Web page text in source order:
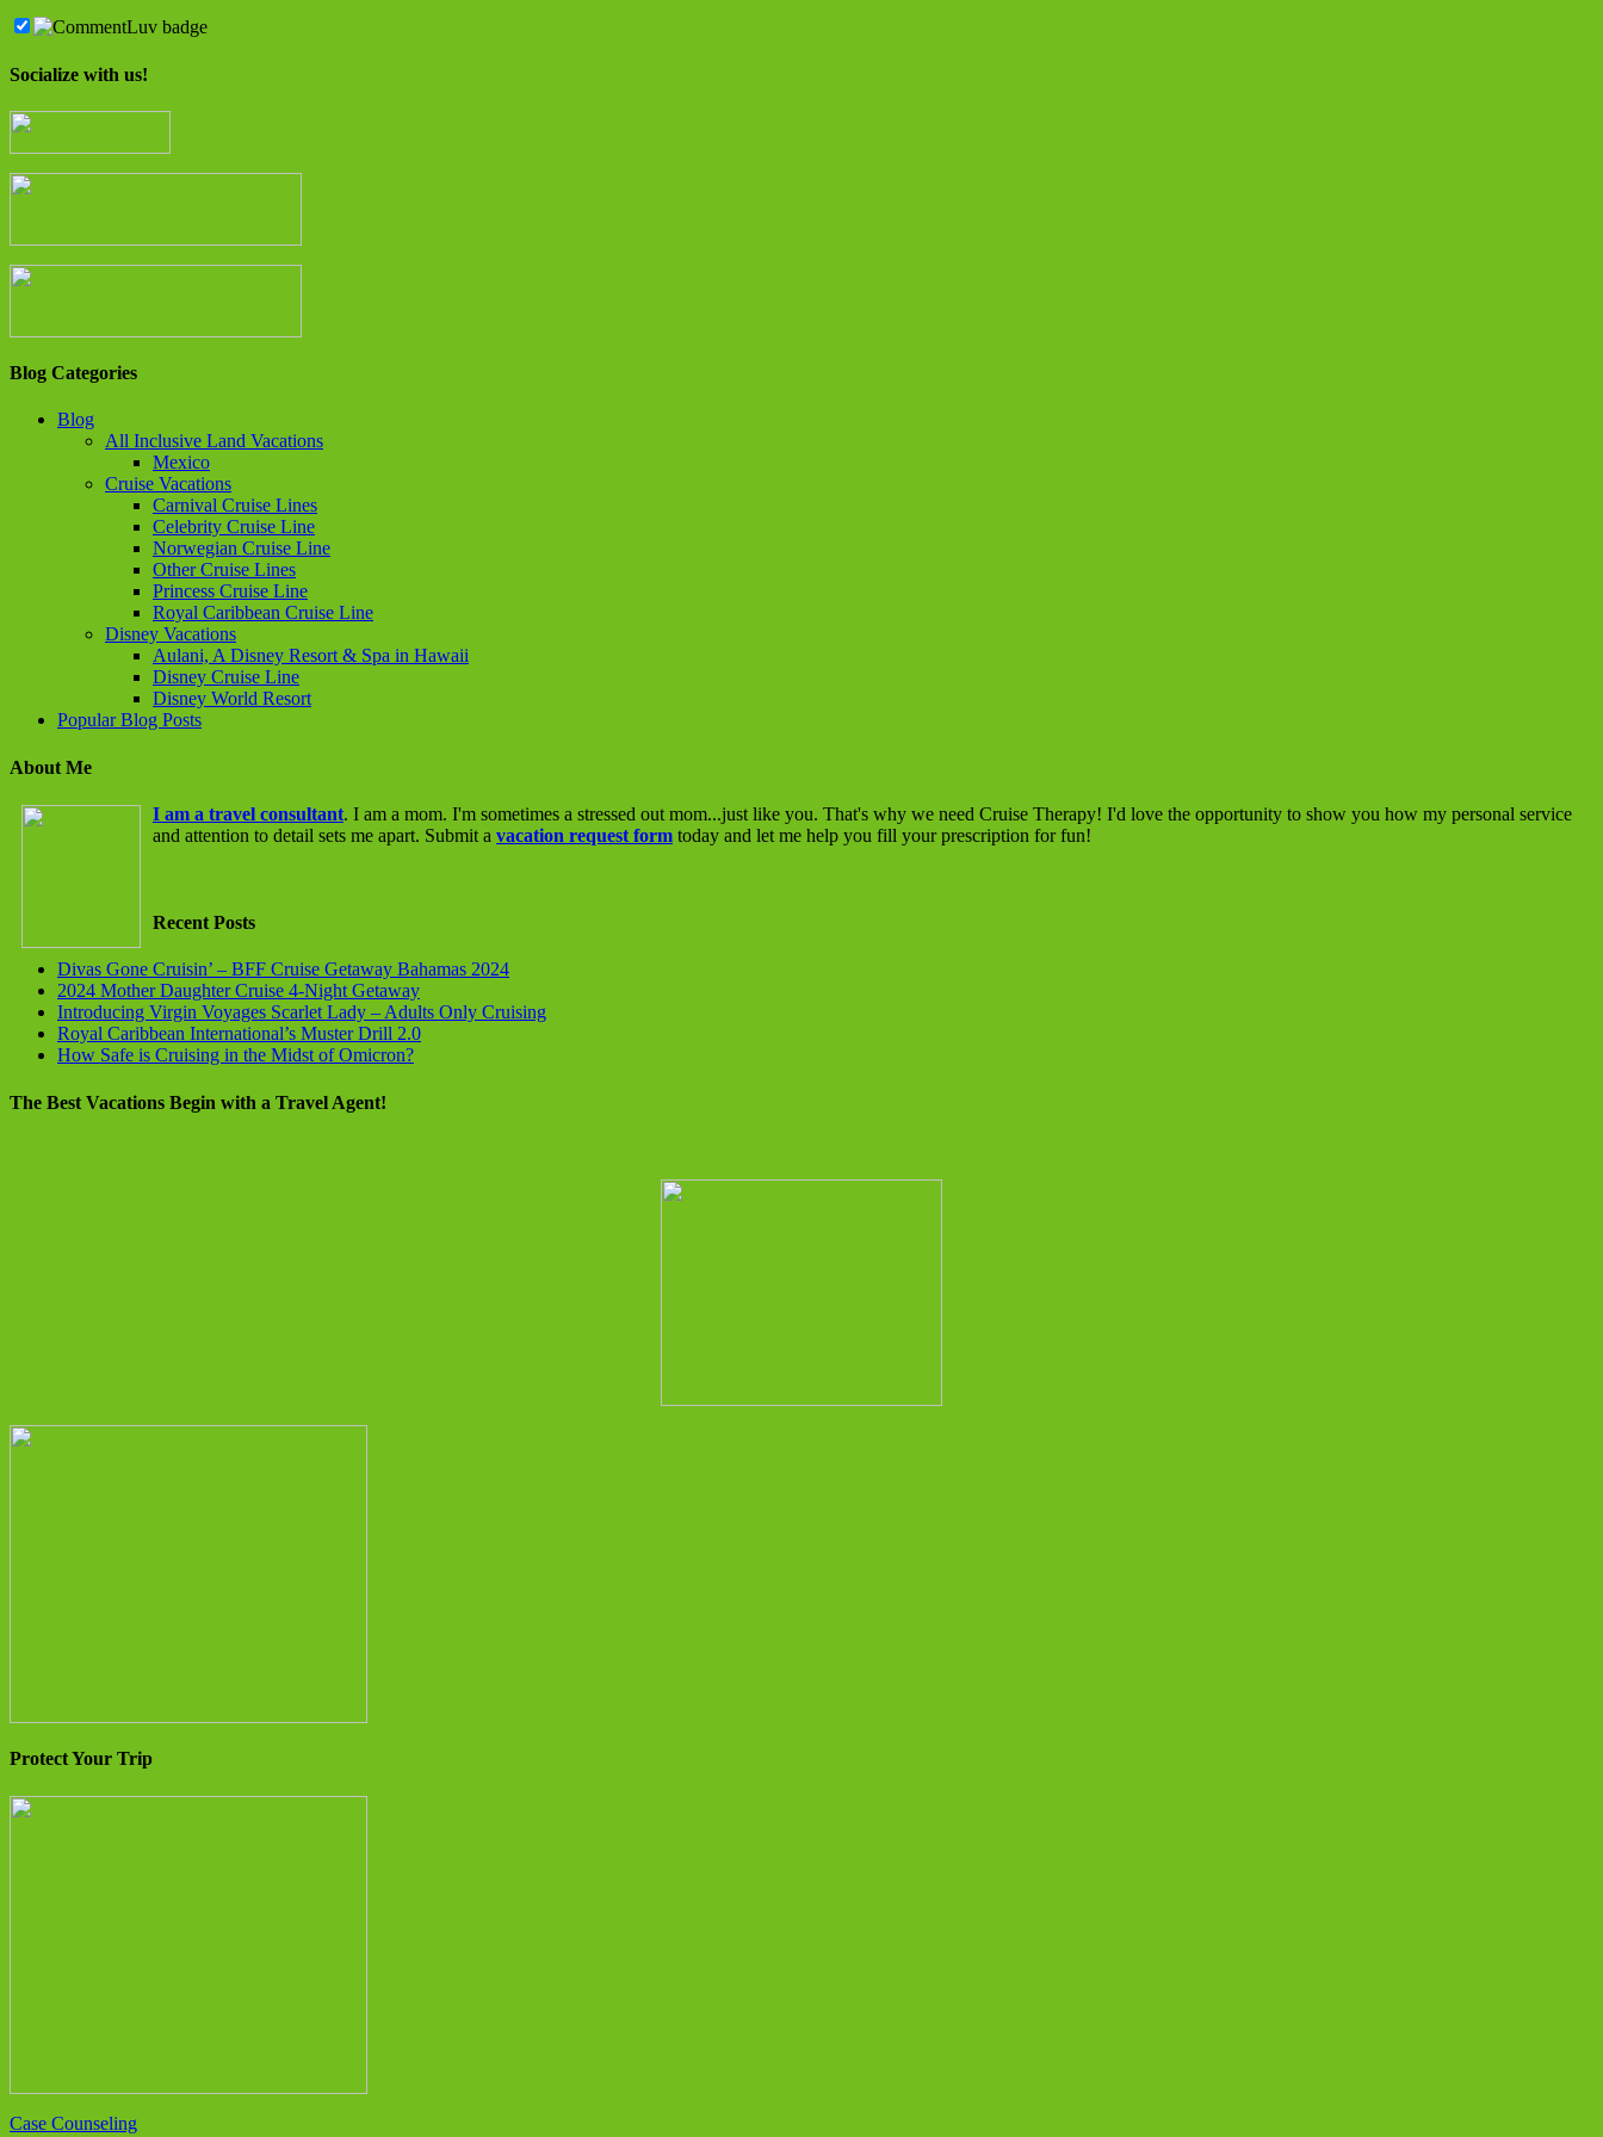
Socialize with us!
Blog Categories
Blog
All Inclusive Land Vacations
Mexico
Cruise Vacations
Carnival Cruise Lines
Celebrity Cruise Line
Norwegian Cruise Line
Other Cruise Lines
Princess Cruise Line
Royal Caribbean Cruise Line
Disney Vacations
Aulani, A Disney Resort & Spa in Hawaii
Disney Cruise Line
Disney World Resort
Popular Blog Posts
About Me
I am a travel consultant. I am a mom. I'm sometimes a stressed out mom...just like you. That's why we need Cruise Therapy! I'd love the opportunity to show you how my personal service
and attention to detail sets me apart. Submit a vacation request form today and let me help you fill your prescription for fun!
Recent Posts
Divas Gone Cruisin’ – BFF Cruise Getaway Bahamas 2024
2024 Mother Daughter Cruise 4-Night Getaway
Introducing Virgin Voyages Scarlet Lady – Adults Only Cruising
Royal Caribbean International’s Muster Drill 2.0
How Safe is Cruising in the Midst of Omicron?
The Best Vacations Begin with a Travel Agent!
Protect Your Trip
Case Counseling